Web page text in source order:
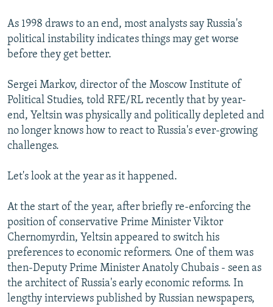
All RFE/RL sites
As 1998 draws to an end, most analysts say Russia's
political instability indicates things may get worse
before they get better.
Sergei Markov, director of the Moscow Institute of
Political Studies, told RFE/RL recently that by year-
end, Yeltsin was physically and politically depleted and
no longer knows how to react to Russia's ever-growing
challenges.
Let's look at the year as it happened.
At the start of the year, after briefly re-enforcing the
position of conservative Prime Minister Viktor
Chernomyrdin, Yeltsin appeared to switch his
preferences to economic reformers. One of them was
then-Deputy Prime Minister Anatoly Chubais - seen as
the architect of Russia's early economic reforms. In
lengthy interviews published by Russian newspapers,